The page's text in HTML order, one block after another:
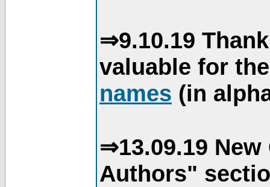
⇒9.10.19
valuable for
names (in
⇒13.09.19
Authors"